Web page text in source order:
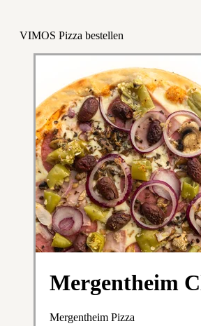
VIMOS Pizza bestellen
Mergentheim
Mergentheim Pizza